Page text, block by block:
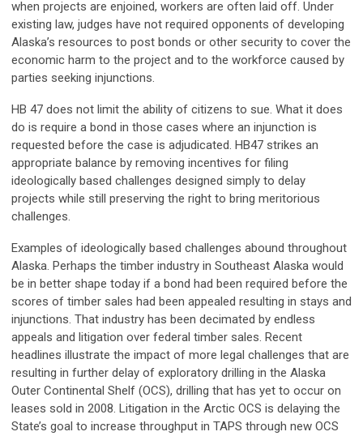
when projects are enjoined, workers are often laid off. Under
existing law, judges have not required opponents of developing
Alaska’s resources to post bonds or other security to cover the
economic harm to the project and to the workforce caused by
parties seeking injunctions.
HB 47 does not limit the ability of citizens to sue. What it does
do is require a bond in those cases where an injunction is
requested before the case is adjudicated. HB47 strikes an
appropriate balance by removing incentives for filing
ideologically based challenges designed simply to delay
projects while still preserving the right to bring meritorious
challenges.
Examples of ideologically based challenges abound throughout
Alaska. Perhaps the timber industry in Southeast Alaska would
be in better shape today if a bond had been required before the
scores of timber sales had been appealed resulting in stays and
injunctions. That industry has been decimated by endless
appeals and litigation over federal timber sales. Recent
headlines illustrate the impact of more legal challenges that are
resulting in further delay of exploratory drilling in the Alaska
Outer Continental Shelf (OCS), drilling that has yet to occur on
leases sold in 2008. Litigation in the Arctic OCS is delaying the
State’s goal to increase throughput in TAPS through new OCS